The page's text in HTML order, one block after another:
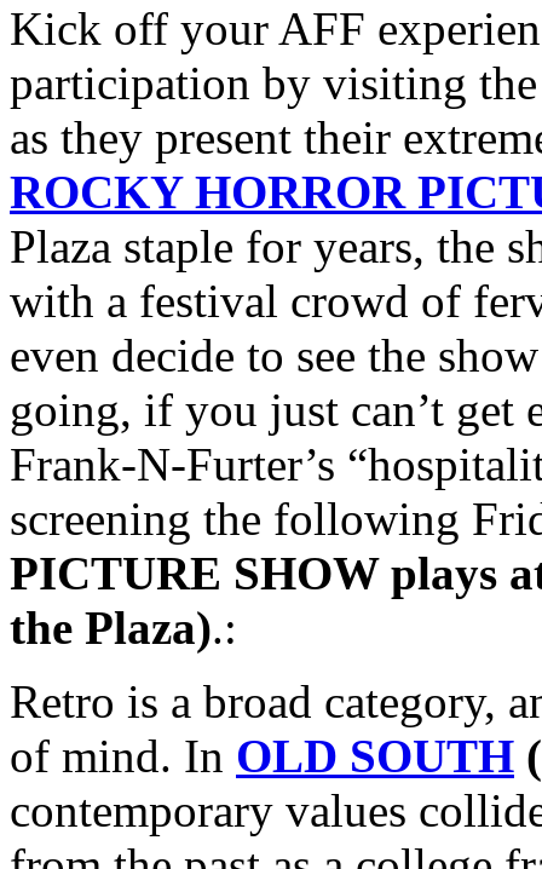
Kick off your AFF
participation by visiting
as they present their
ROCKY HORROR
Plaza staple for years, the
with a festival crowd of
even decide to see the
going, if you just can’t get
Frank-N-Furter’s
screening the following
PICTURE SHOW plays
the Plaza).:
Retro is a broad category,
of mind. In OLD SOUTH
contemporary values